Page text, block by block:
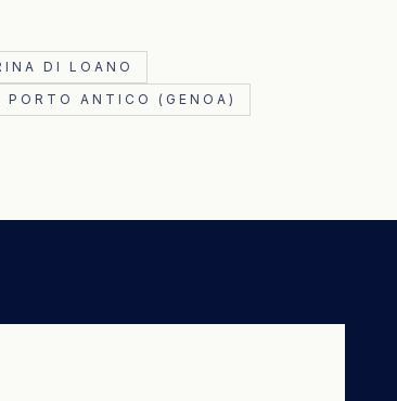
DI LOANO
PORTO ANTICO (GENOA)